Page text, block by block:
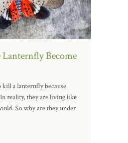
Become
kill a lanternfly because
In reality, they are living like
So why are they under